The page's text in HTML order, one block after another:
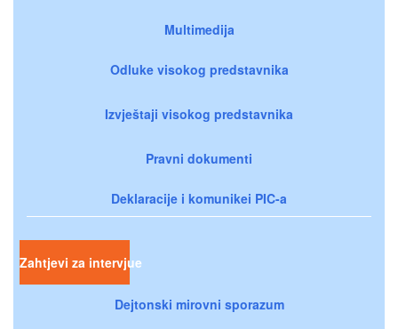
Multimedija
Odluke visokog predstavnika
Izvještaji visokog predstavnika
Pravni dokumenti
Deklaracije i komunikei PIC-a
Zahtjevi za intervjue
Dejtonski mirovni sporazum